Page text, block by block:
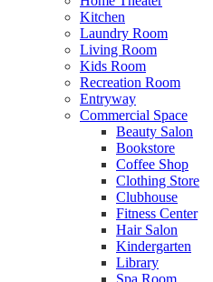
Kitchen
Laundry Room
Living Room
Kids Room
Recreation Room
Entryway
Commercial Space
Beauty Salon
Bookstore
Coffee Shop
Clothing Store
Clubhouse
Fitness Center
Hair Salon
Kindergarten
Library
Spa Room